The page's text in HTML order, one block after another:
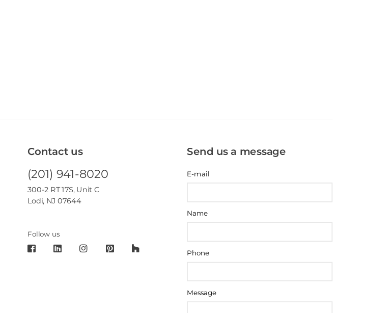
Contact us
(201) 941-8020
300-2 RT 17S, Unit C
Lodi, NJ 07644
Follow us
Send us a message
E-mail
Name
Phone
Message